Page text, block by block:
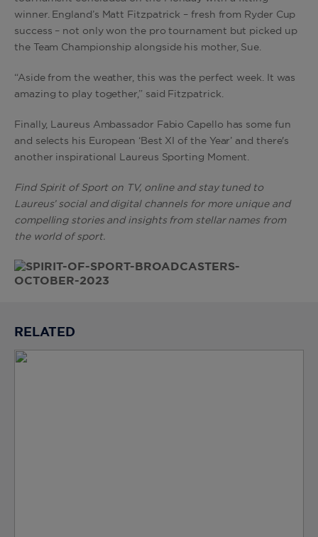
winner. England’s Matt Fitzpatrick – fresh from Ryder Cup
success – not only won the pro tournament but picked up
the Team Championship alongside his mother, Sue.
“Aside from the weather, this was the perfect week. It was
amazing to play together,” said Fitzpatrick.
Finally, Laureus Ambassador Fabio Capello has some fun
and selects his European ‘Best XI of the Year’ and there's
another inspirational Laureus Sporting Moment.
Find Spirit of Sport on TV, online and stay tuned to
Laureus’ social and digital channels for more unique and
compelling stories and insights from stellar names from
the world of sport.
RELATED